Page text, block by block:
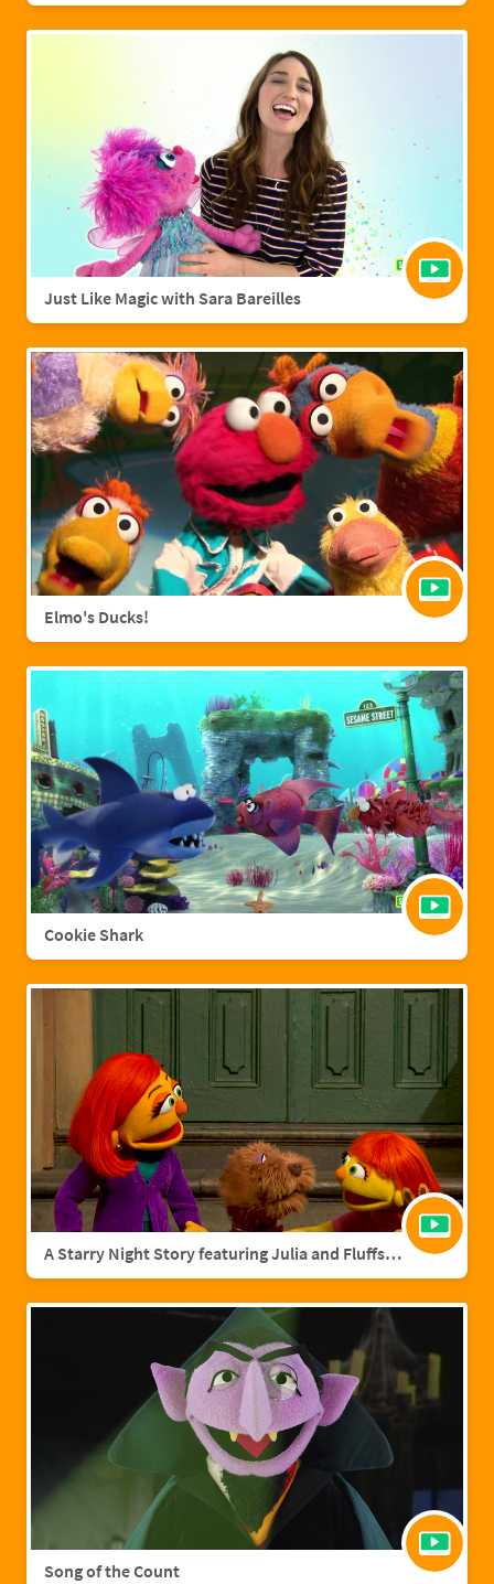
Just Like Magic with Sara Bareilles
Elmo's Ducks!
Cookie Shark
A Starry Night Story featuring Julia and Fluffster
Song of the Count